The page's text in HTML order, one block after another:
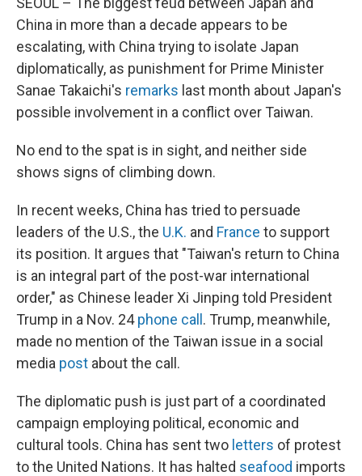
China in more than a decade appears to be
escalating, with China trying to isolate Japan
diplomatically, as punishment for Prime Minister
Sanae Takaichi's remarks last month about Japan's
possible involvement in a conflict over Taiwan.
No end to the spat is in sight, and neither side
shows signs of climbing down.
In recent weeks, China has tried to persuade
leaders of the U.S., the U.K. and France to support
its position. It argues that "Taiwan's return to China
is an integral part of the post-war international
order," as Chinese leader Xi Jinping told President
Trump in a Nov. 24phone call . Trump, meanwhile,
made no mention of the Taiwan issue in a social
media post about the call.
The diplomatic push is just part of a coordinated
campaign employing political, economic and
cultural tools. China has sent two letters of protest
to the United Nations. It has halted seafood imports